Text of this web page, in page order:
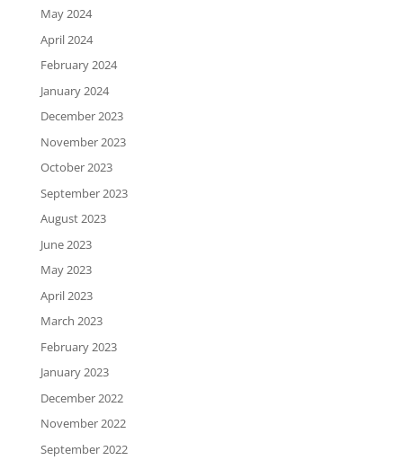
May 2024
April 2024
February 2024
January 2024
December 2023
November 2023
October 2023
September 2023
August 2023
June 2023
May 2023
April 2023
March 2023
February 2023
January 2023
December 2022
November 2022
September 2022